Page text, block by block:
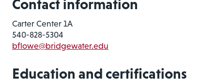
Contact information
Carter Center 1A
540-828-5304
bflowe@bridgewater.edu
Education and certifications